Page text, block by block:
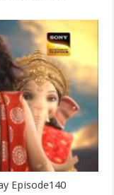
Episode140